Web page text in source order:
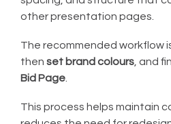
other presentation pages.
The recommended workflow
then set brand colours , and
Bid Page
This process helps maintain